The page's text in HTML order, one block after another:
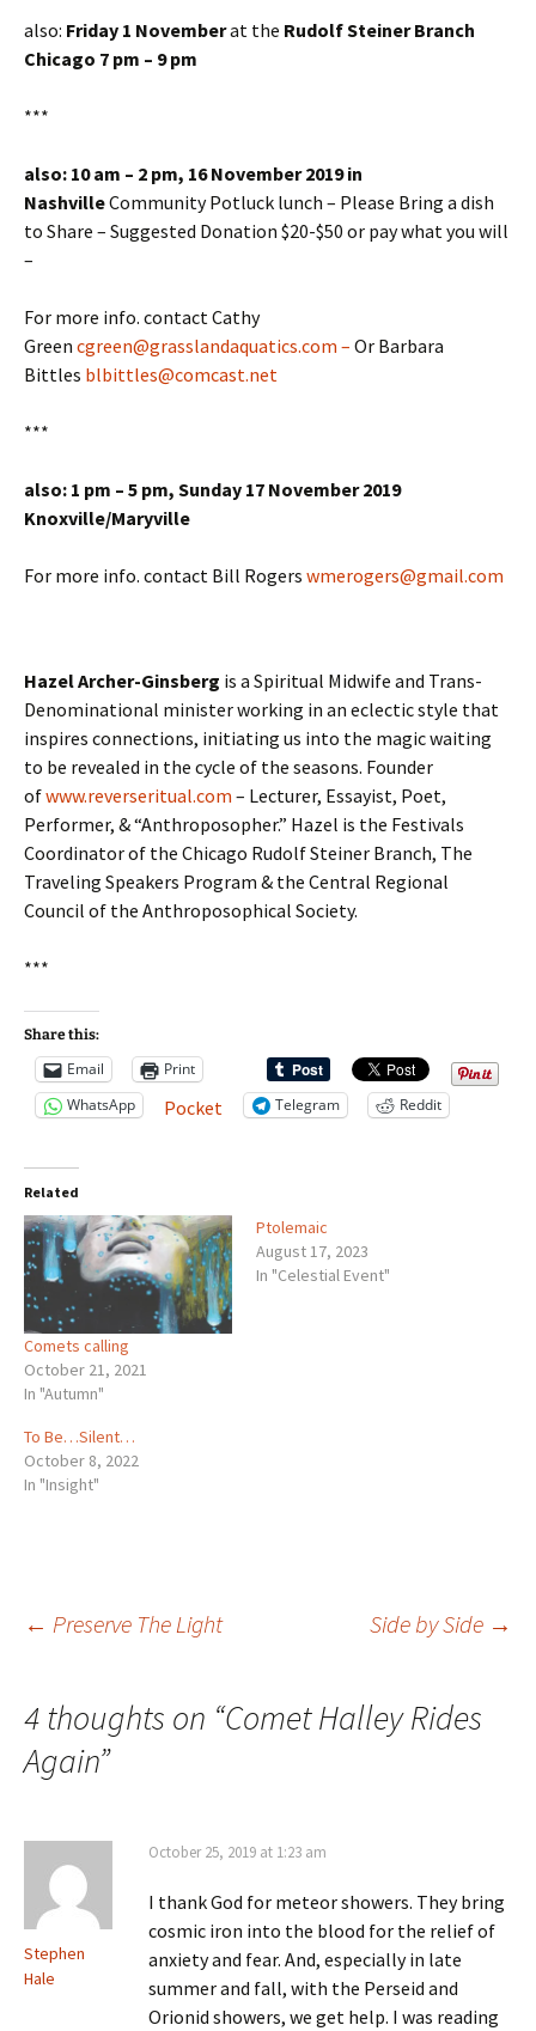
also: Friday 1 Novemberat the Rudolf Steiner Branch
Chicago 7 pm – 9 pm
***
also: 10 am – 2 pm, 16 November 2019 in
NashvilleCommunity Potluck lunch – Please Bring a dish
to Share – Suggested Donation $20-$50 or pay what you will
–
For more info. contact Cathy
Green cgreen@grasslandaquatics.com – Or Barbara
Bittles blbittles@comcast.net
***
also: 1 pm – 5 pm, Sunday 17 November 2019
Knoxville/Maryville
For more info. contact Bill Rogers wmerogers@gmail.com
Hazel Archer-Ginsberg is a Spiritual Midwife and Trans-
Denominational minister working in an eclectic style that
inspires connections, initiating us into the magic waiting
to be revealed in the cycle of the seasons. Founder
ofwww.reverseritual.com – Lecturer, Essayist, Poet,
Performer, & “Anthroposopher.” Hazel is the Festivals
Coordinator of the Chicago Rudolf Steiner Branch, The
Traveling Speakers Program & the Central Regional
Council of the Anthroposophical Society.
***
Share this:
Email
Print
WhatsApp
Pocket Telegram Reddit
Related
Comets calling
October 21, 2021
In "Autumn"
Ptolemaic
August 17, 2023
In "Celestial Event"
To Be…Silent…
October 8, 2022
In "Insight"
Post
navigation
← Preserve The Light Side by Side →
4 thoughts on “Comet Halley Rides
Again”
Stephen
Hale
October 25, 2019 at 1:23 am
I thank God for meteor showers. They bring
cosmic iron into the blood for the relief of
anxiety and fear. And, especially in late
summer and fall, with the Perseid and
Orionid showers, we get help. I was reading